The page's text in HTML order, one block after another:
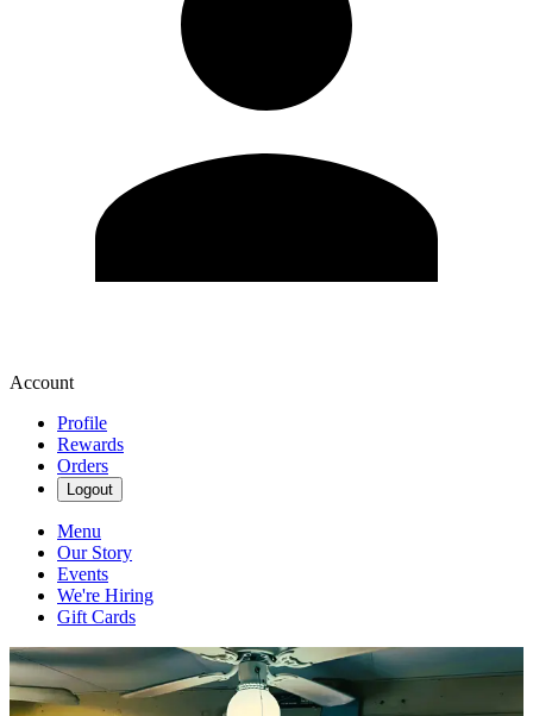
Account
Profile
Rewards
Orders
Logout
Menu
Our Story
Events
We're Hiring
Gift Cards